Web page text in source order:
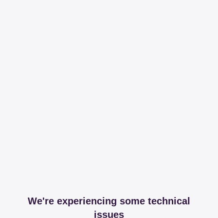
We're experiencing some technical
issues